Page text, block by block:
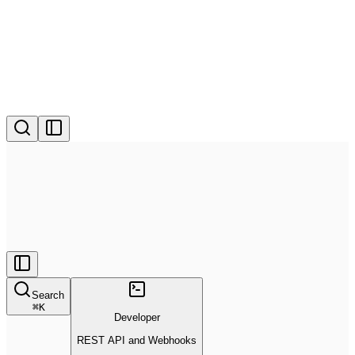
Search
⌘K
Developer
REST API and Webhooks